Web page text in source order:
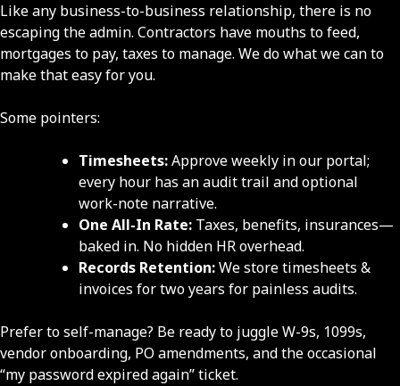
Like any business-to-business relationship, there is no
escaping the admin. Contractors have mouths to feed,
mortgages to pay, taxes to manage. We do what we can to
make that easy for you.
Some pointers:
Timesheets:Approve weekly in our portal;
every hour has an audit trail and optional
work-note narrative.
One All-In Rate: Taxes, benefits, insurances—
baked in. No hidden HR overhead.
Records Retention:We store timesheets &
invoices for two years for painless audits.
Prefer to self-manage? Be ready to juggle W-9s, 1099s,
vendor onboarding, PO amendments, and the occasional
“my password expired again” ticket.